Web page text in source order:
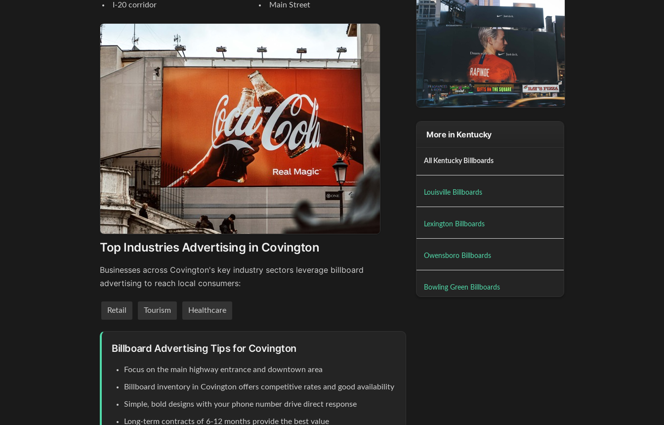
I-20 corridor Main Street
Top Industries Advertising in Covington
Businesses across Covington's key industry sectors leverage billboard
advertising to reach local consumers:
Retail Tourism Healthcare
Billboard Advertising Tips for Covington
Focus on the main highway entrance and downtown area
Billboard inventory in Covington offers competitive rates and good availability
Simple, bold designs with your phone number drive direct response
Long-term contracts of 6-12 months provide the best value
More in Kentucky
All Kentucky Billboards
Louisville Billboards
Lexington Billboards
Owensboro Billboards
Bowling Green Billboards